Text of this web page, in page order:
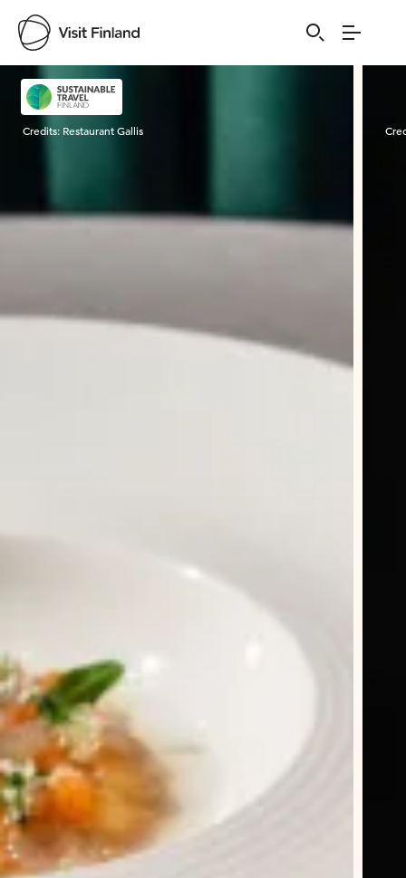
Visit Finland
Credits: Restaurant Gallis